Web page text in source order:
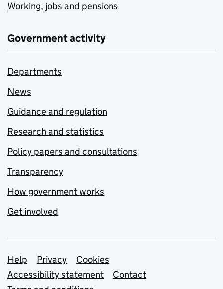
Working, jobs and pensions
Government activity
Departments
News
Guidance and regulation
Research and statistics
Policy papers and consultations
Transparency
How government works
Get involved
Support links
Help Privacy
Cookies
Accessibility statement
Contact